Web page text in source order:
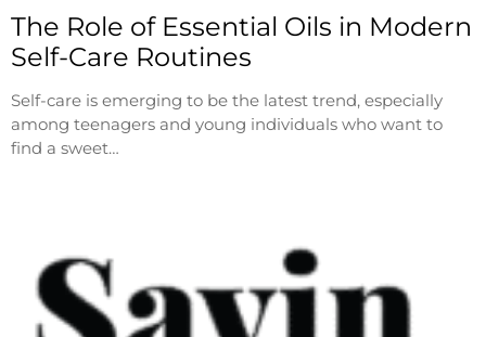
The Role of Essential Oils in Modern
Self-Care Routines
Self-care is emerging to be the latest trend, especially
among teenagers and young individuals who want to
find a sweet…